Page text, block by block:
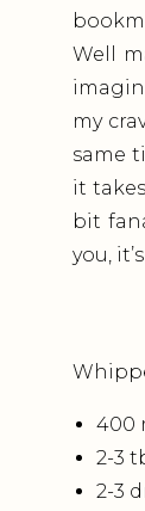
Well
my
same
it
bit
you,
400
2-3
2-3